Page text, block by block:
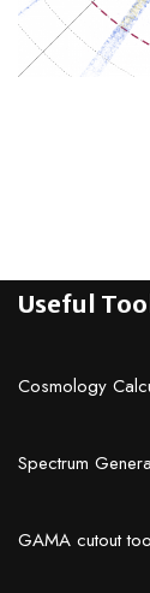
Useful
Cosmology
Spectrum
GAMA cutout